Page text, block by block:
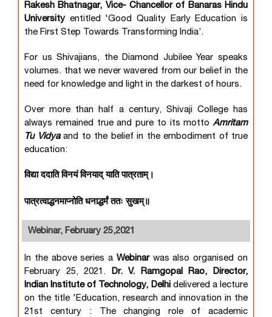
Rakesh Bhatnagar, Vice- Chancellor of Banaras Hindu
University entitled 'Good Quality Early Education is
the First Step Towards Transforming India’.
For us Shivajians, the Diamond Jubilee Year speaks
volumes. that we never wavered from our belief in the
need for knowledge and light in the darkest of hours.
Over more than half a century, Shivaji College has
always remained true and pure to its motto Amritam
Tu Vidyaand to the belief in the embodiment of true
education:
विद्या ददाति विनयं विनयाद् याति पात्रताम्।
पात्रत्वाद्धनमाप्नोति धनाद्धर्मं ततः सुखम्॥
Webinar, February 25,2021
In the above series a Webinarwas also organised on
February 25, 2021.
Dr. V. Ramgopal Rao, Director,
Indian Institute of Technology, Delhidelivered a lecture
on the title 'Education, research and innovation in the
21st century : The changing role of academic